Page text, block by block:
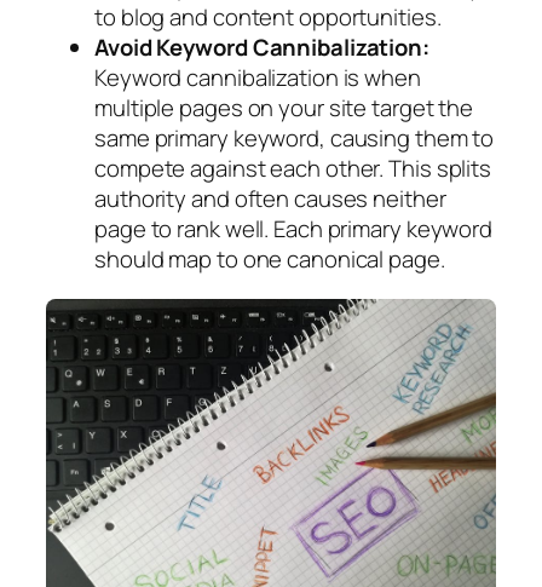
to blog and content opportunities.
Avoid Keyword Cannibalization:
Keyword cannibalization is when
multiple pages on your site target the
same primary keyword, causing them to
compete against each other. This splits
authority and often causes neither
page to rank well. Each primary keyword
should map to one canonical page.